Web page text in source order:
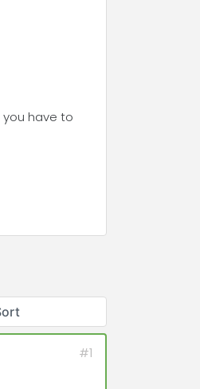
you have to
#1